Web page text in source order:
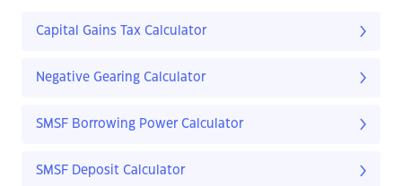
Capital Gains Tax Calculator
Negative Gearing Calculator
SMSF Borrowing Power Calculator
SMSF Deposit Calculator